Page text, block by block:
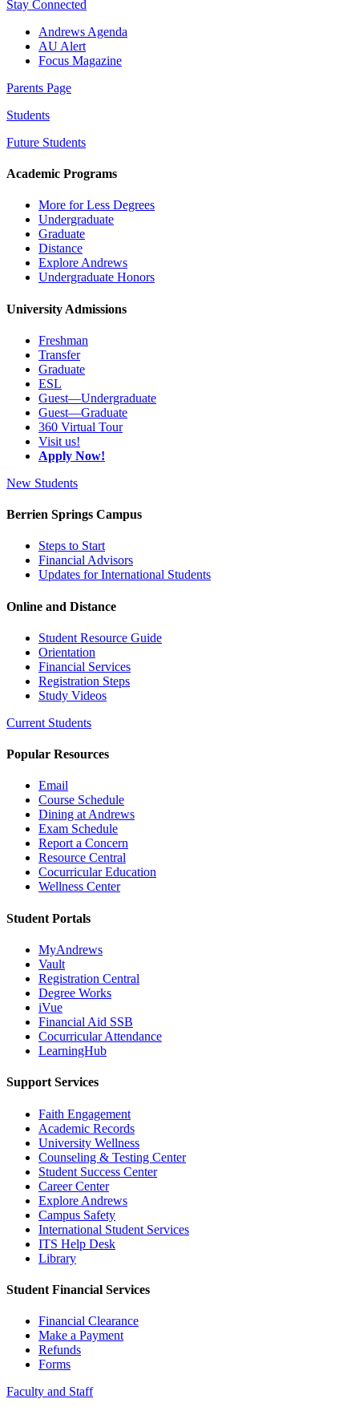
Stay Connected
Andrews Agenda
AU Alert
Focus Magazine
Parents Page
Students
Future Students
Academic Programs
More for Less Degrees
Undergraduate
Graduate
Distance
Explore Andrews
Undergraduate Honors
University Admissions
Freshman
Transfer
Graduate
ESL
Guest—Undergraduate
Guest—Graduate
360 Virtual Tour
Visit us!
Apply Now!
New Students
Berrien Springs Campus
Steps to Start
Financial Advisors
Updates for International Students
Online and Distance
Student Resource Guide
Orientation
Financial Services
Registration Steps
Study Videos
Current Students
Popular Resources
Email
Course Schedule
Dining at Andrews
Exam Schedule
Report a Concern
Resource Central
Cocurricular Education
Wellness Center
Student Portals
MyAndrews
Vault
Registration Central
Degree Works
iVue
Financial Aid SSB
Cocurricular Attendance
LearningHub
Support Services
Faith Engagement
Academic Records
University Wellness
Counseling & Testing Center
Student Success Center
Career Center
Explore Andrews
Campus Safety
International Student Services
ITS Help Desk
Library
Student Financial Services
Financial Clearance
Make a Payment
Refunds
Forms
Faculty and Staff